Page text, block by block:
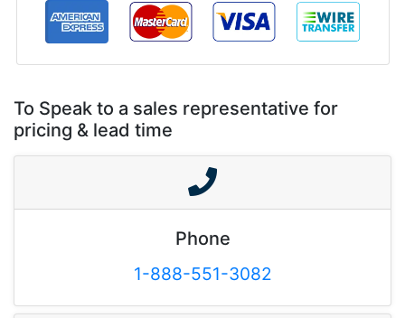
To Speak to a sales representative for
pricing & lead time
Phone
1-888-551-3082